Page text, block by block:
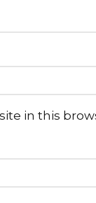
in this